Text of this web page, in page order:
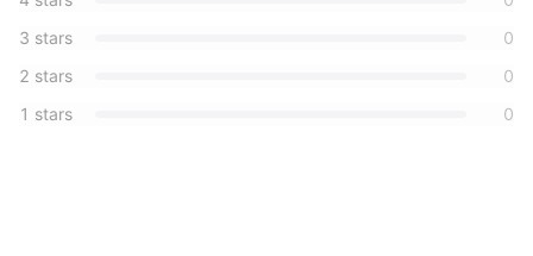
3 stars
0
2 stars
0
1 stars 0